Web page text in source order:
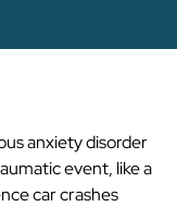
anxiety disorder
event, like a
car crashes